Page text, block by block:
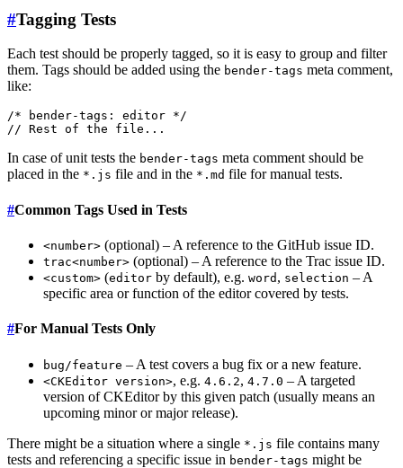
#Tagging Tests
Each test should be properly tagged, so it is easy to group and filter
them. Tags should be added using the bender-tags meta comment,
like:
/* bender-tags: editor */
In case of unit tests the bender-tags meta comment should be
placed in the *.js file and in the *.md file for manual tests.
#Common Tags Used in Tests
<number> (optional) – A reference to the GitHub issue ID.
trac<number> (optional) – A reference to the Trac issue ID.
<custom> (editor by default), e.g. word , selection – A
specific area or function of the editor covered by tests.
#For Manual Tests Only
bug/feature – A test covers a bug fix or a new feature.
<CKEditor version>, e.g. 4.6.2, 4.7.0 – A targeted
version of CKEditor by this given patch (usually means an
upcoming minor or major release).
There might be a situation where a single *.js file contains many
tests and referencing a specific issue in bender-tags might be